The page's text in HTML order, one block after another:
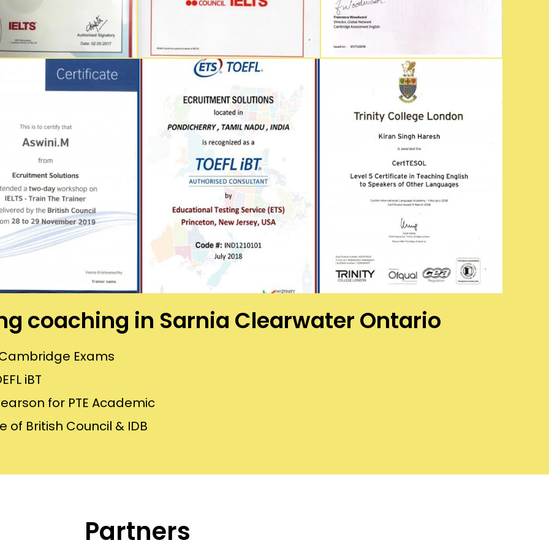
coaching in Sarnia Clearwater Ontario
Exams
iBT
for PTE Academic
of British Council & IDB
Partners